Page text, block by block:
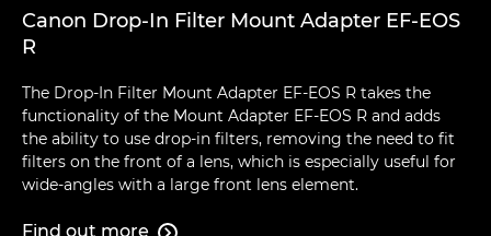
Canon Drop-In Filter Mount Adapter EF-EOS
R
The Drop-In Filter Mount Adapter EF-EOS R takes the
functionality of the Mount Adapter EF-EOS R and adds
the ability to use drop-in filters, removing the need to fit
filters on the front of a lens, which is especially useful for
wide-angles with a large front lens element.
Find out more 